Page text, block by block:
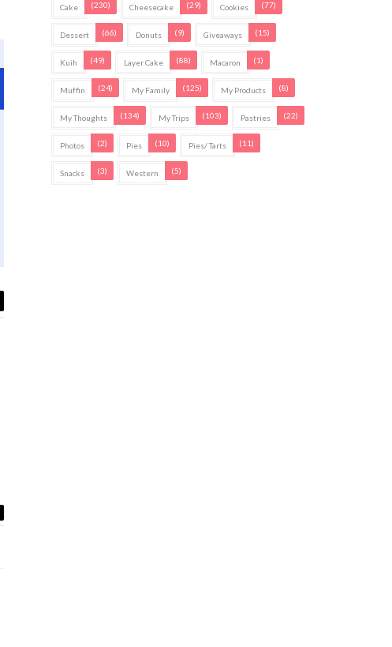
Cake (230) Cheesecake (29) Cookies (77)
Dessert (66) Donuts (9) Giveaways (15)
Kuih (49) Layer Cake (88) Macaron (1)
Muffin (24) My Family (125) My Products (8)
My Thoughts (134) My Trips (103) Pastries (22)
Photos (2) Pies (10) Pies/ Tarts (11)
Snacks (3) Western (5)